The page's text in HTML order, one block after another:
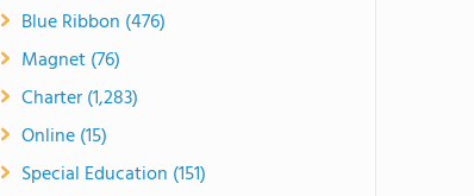
Blue Ribbon (476)
Magnet (76)
Charter (1,283)
Online (15)
Special Education (151)